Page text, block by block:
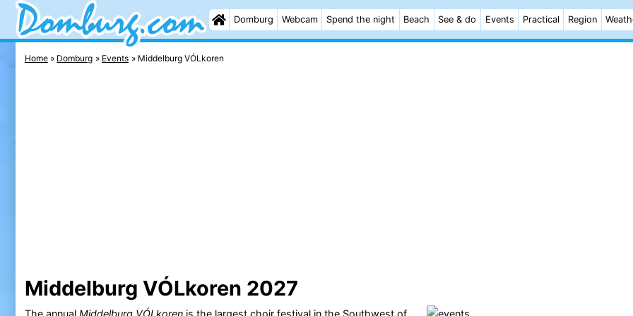
Domburg Webcam Spend the night Beach See & do Events Practical Region
Home Domburg Events Middelburg VÓLkoren
Middelburg VÓLkoren 2027
The annual Middelburg VÓLkorenis the largest choir festival in the Southwest of